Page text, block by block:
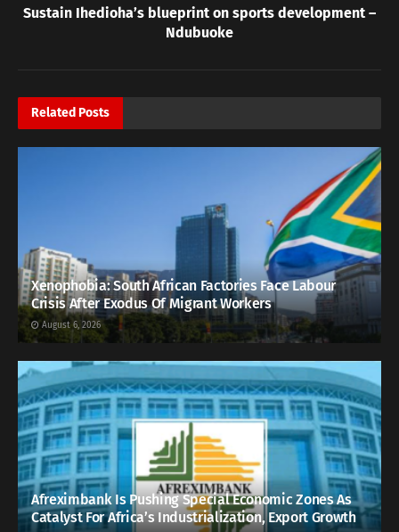
Sustain Ihedioha’s blueprint on sports development –
Ndubuoke
Related Posts
Xenophobia: South African Factories Face Labour
Crisis After Exodus Of Migrant Workers
August 6, 2026
Afreximbank Is Pushing Special Economic Zones As
Catalyst For Africa’s Industrialization, Export Growth